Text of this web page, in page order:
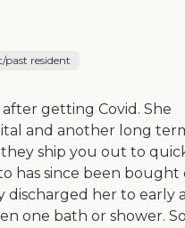
past resident
getting Covid. She
and another long
ship you out to
has since been
discharged her to early
one bath or shower.